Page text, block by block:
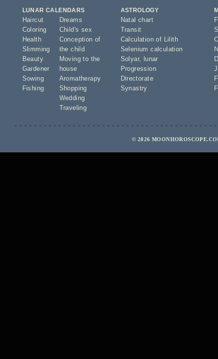
LUNAR CALENDARS
Haircut
Coloring
Health
Slimming
Beauty
Gardener
Sowing
Fishing
Dreams
Child's sex
Conception of
the child
Moving to the
house
Aromatherapy
Shopping
Wedding
Traveling
ASTROLOGY
Natal chart
Transit
Calculation of Lilith
Selenium calculation
Solyar,
lunar
Progression
Directorate
Synastry
© 2026